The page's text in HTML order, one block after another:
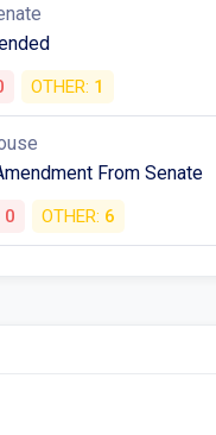
OTHER: 1
From Senate
0 OTHER: 6